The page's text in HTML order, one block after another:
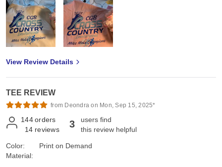
View Review Details
TEE REVIEW
from Deondra on Mon, Sep 15, 2025*
144 orders
14 reviews 3
users find
this review helpful
Color:
Material:
Print on Demand